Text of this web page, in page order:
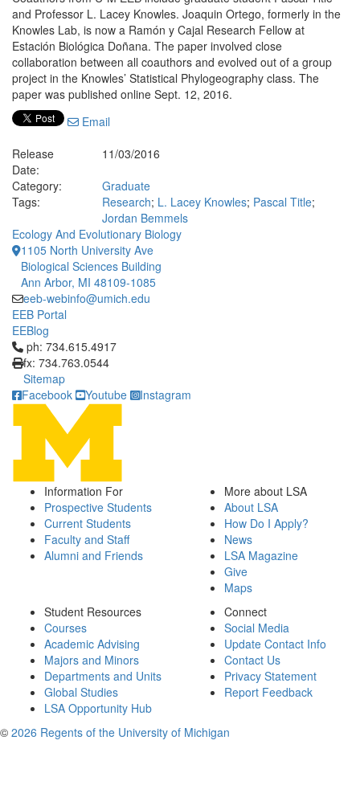
and Professor L. Lacey Knowles. Joaquin Ortego, formerly in the
Knowles Lab, is now a Ramón y Cajal Research Fellow at
Estación Biológica Doñana. The paper involved close
collaboration between all coauthors and evolved out of a group
project in the Knowles’ Statistical Phylogeography class. The
paper was published online Sept. 12, 2016.
Email
Release
Date:
11/03/2016
Category:
Graduate
Tags:
Research; L. Lacey Knowles; Pascal Title;
Jordan Bemmels
Ecology And Evolutionary Biology
1105 North University Ave
Biological Sciences Building
Ann Arbor, MI 48109-1085
eeb-webinfo@umich.edu
EEB Portal
EEBlog
Click to call ph: 734.615.4917
ph: 734.615.4917
fx: 734.763.0544
Sitemap
Facebook
Youtube Instagram
Information For
Prospective Students
Current Students
Faculty and Staff
Alumni and Friends
More about LSA
About LSA
How Do I Apply?
News
LSA Magazine
Give
Maps
Student Resources
Courses
Academic Advising
Majors and Minors
Departments and Units
Global Studies
LSA Opportunity Hub
Connect
Social Media
Update Contact Info
Contact Us
Privacy Statement
Report Feedback
© 2026 Regents of the University of Michigan